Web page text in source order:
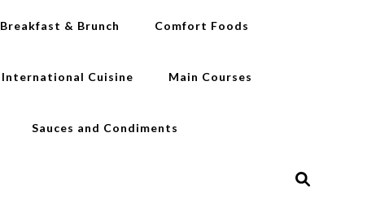
Breakfast & Brunch Comfort Foods
International Cuisine Main Courses
Sauces and Condiments